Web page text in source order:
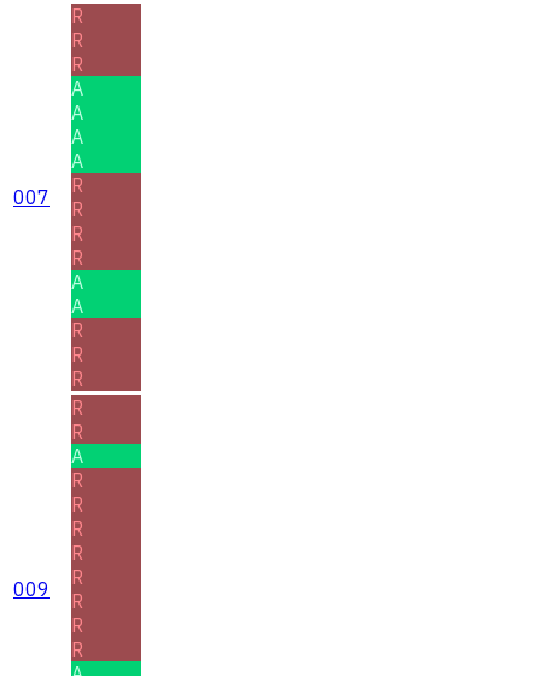
007
R
R
R
A
A
A
A
R
R
R
R
A
A
R
R
R
009
R
R
A
R
R
R
R
R
R
R
R